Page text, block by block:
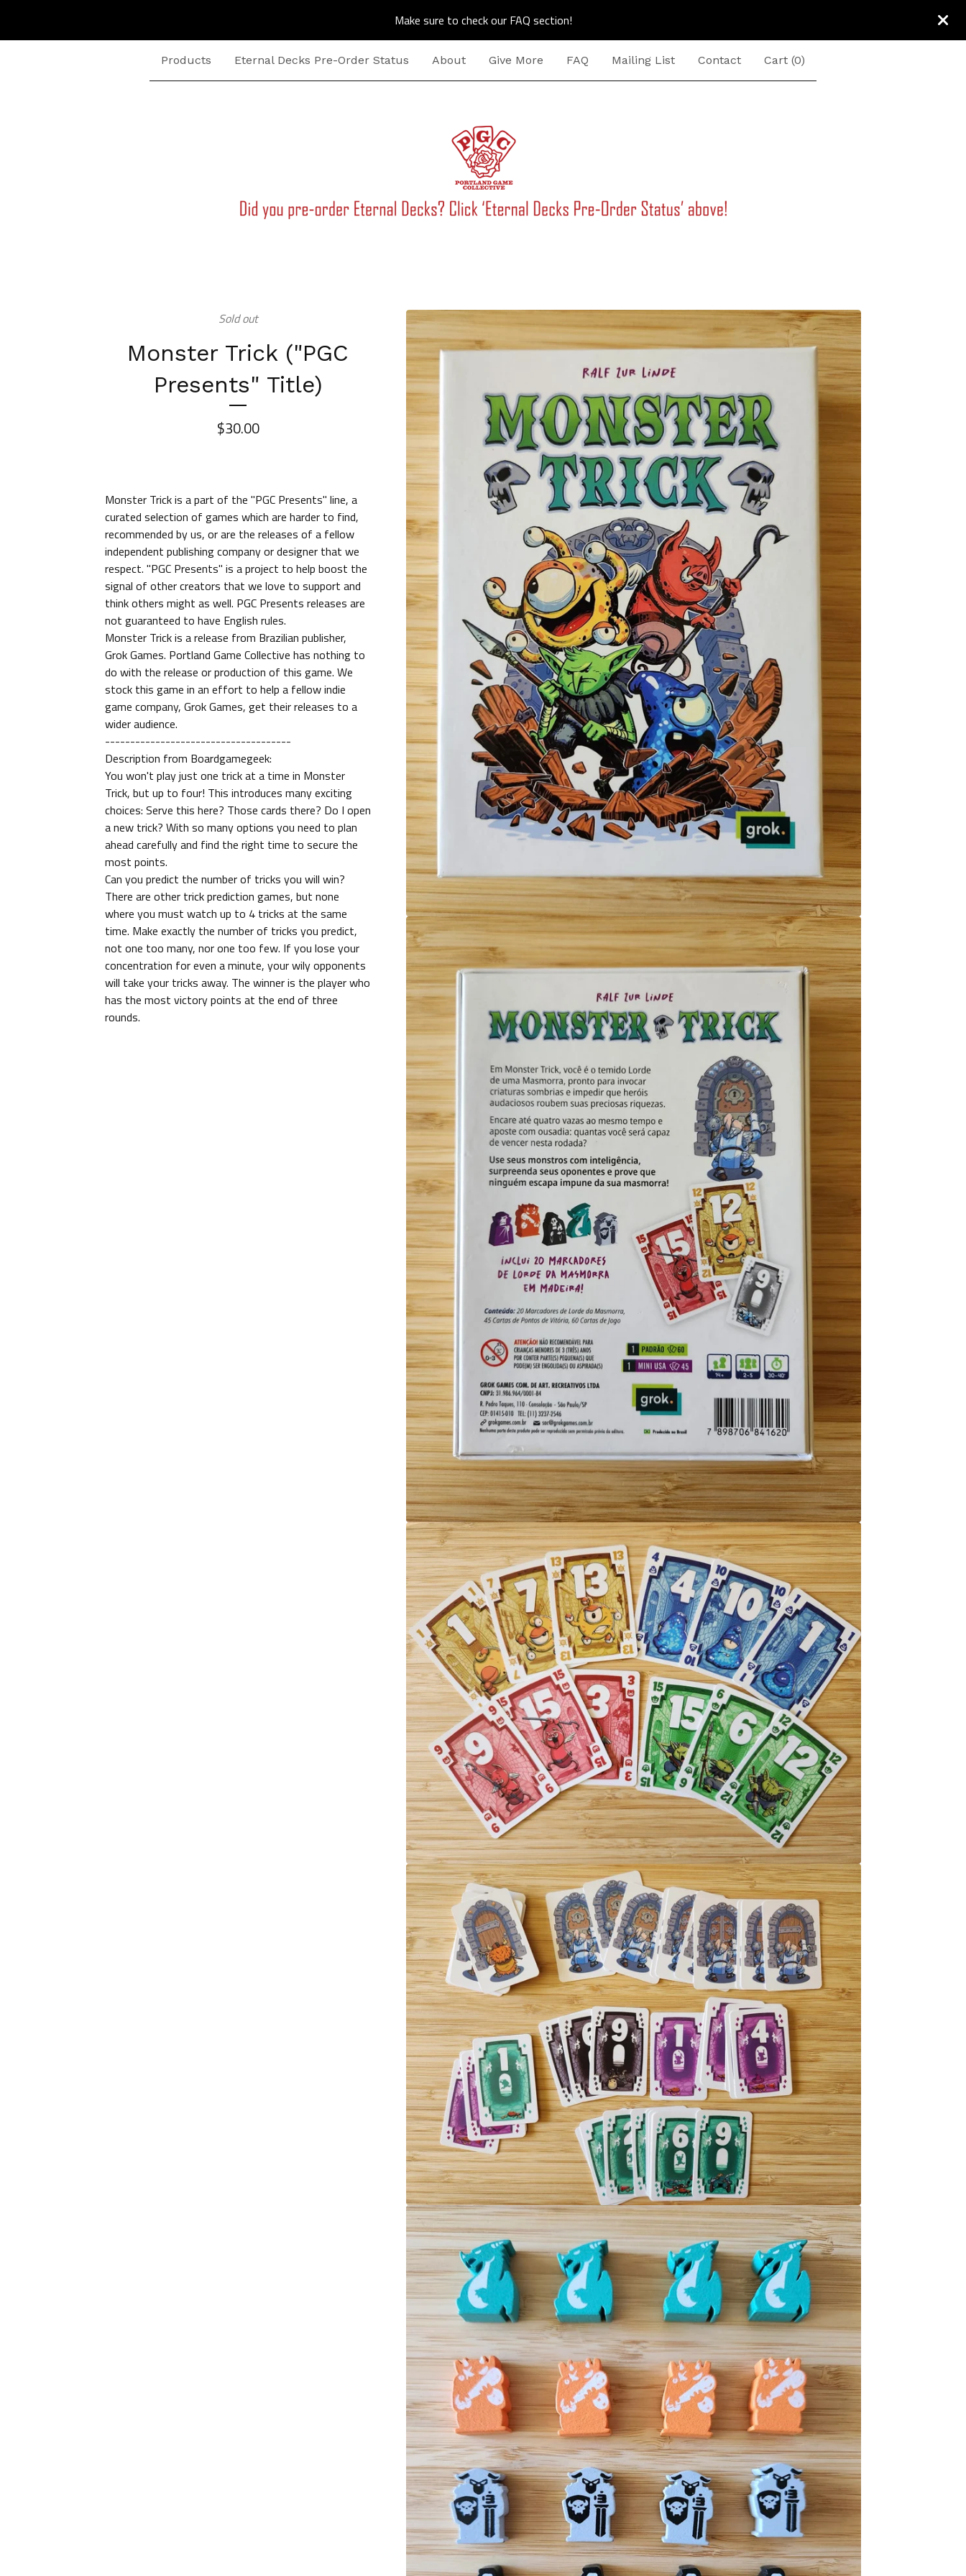
Make sure to check our FAQ section!
Products Eternal Decks Pre-Order Status About Give More FAQ Mailing List Contact Cart (0)
Sold out
Monster Trick ("PGC
Presents" Title)
$30.00
Monster Trick is a part of the "PGC Presents" line, a
curated selection of games which are harder to find,
recommended by us, or are the releases of a fellow
independent publishing company or designer that we
respect. "PGC Presents" is a project to help boost the
signal of other creators that we love to support and
think others might as well. PGC Presents releases are
not guaranteed to have English rules.
Monster Trick is a release from Brazilian publisher,
Grok Games. Portland Game Collective has nothing to
do with the release or production of this game. We
stock this game in an effort to help a fellow indie
game company, Grok Games, get their releases to a
wider audience.
-------------------------------------
Description from Boardgamegeek:
You won't play just one trick at a time in Monster
Trick, but up to four! This introduces many exciting
choices: Serve this here? Those cards there? Do I open
a new trick? With so many options you need to plan
ahead carefully and find the right time to secure the
most points.
Can you predict the number of tricks you will win?
There are other trick prediction games, but none
where you must watch up to 4 tricks at the same
time. Make exactly the number of tricks you predict,
not one too many, nor one too few. If you lose your
concentration for even a minute, your wily opponents
will take your tricks away. The winner is the player who
has the most victory points at the end of three
rounds.